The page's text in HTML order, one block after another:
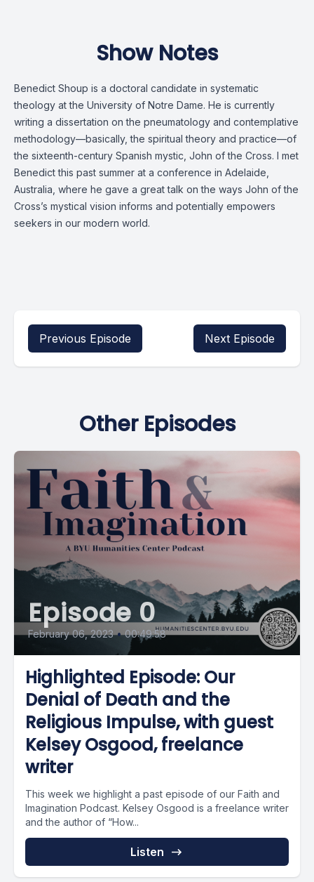
Show Notes
Benedict Shoup is a doctoral candidate in systematic
theology at the University of Notre Dame. He is currently
writing a dissertation on the pneumatology and contemplative
methodology—basically, the spiritual theory and practice—of
the sixteenth-century Spanish mystic, John of the Cross. I met
Benedict this past summer at a conference in Adelaide,
Australia, where he gave a great talk on the ways John of the
Cross’s mystical vision informs and potentially empowers
seekers in our modern world.
Previous Episode Next Episode
Other Episodes
Episode 0
February 06, 2023 • 00:49:58
Highlighted Episode: Our
Denial of Death and the
Religious Impulse, with guest
Kelsey Osgood, freelance
writer
This week we highlight a past episode of our Faith and
Imagination Podcast. Kelsey Osgood is a freelance writer
and the author of “How...
Listen